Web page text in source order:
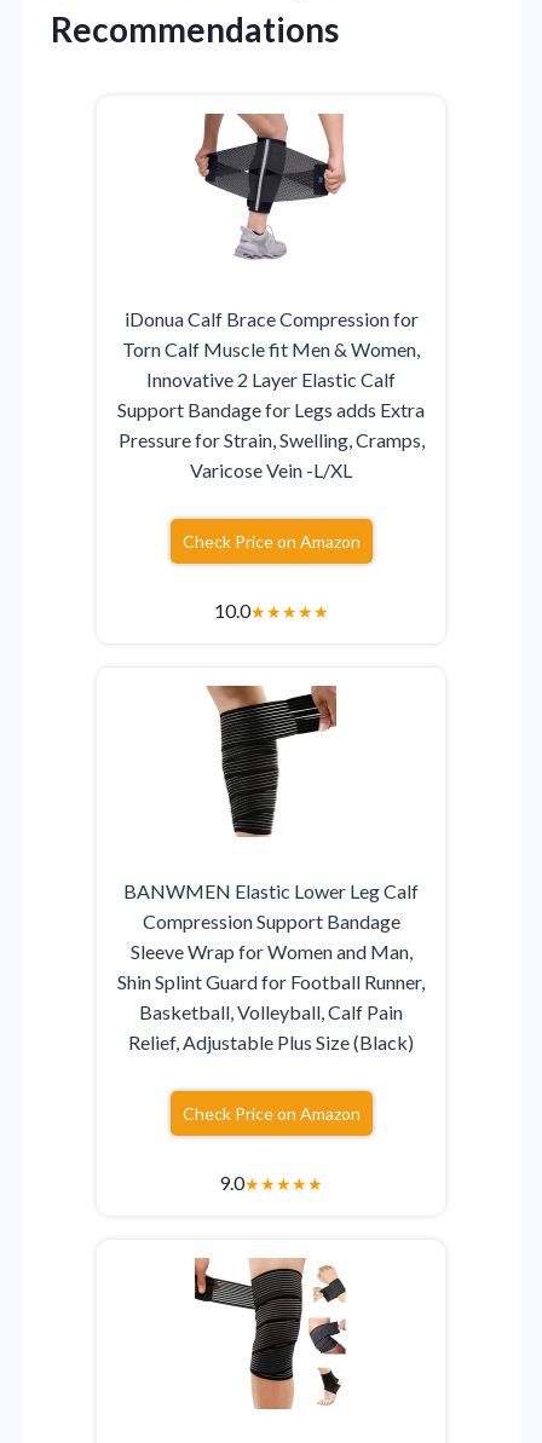
Recommendations
iDonua Calf Brace Compression for
Torn Calf Muscle fit Men & Women,
Innovative 2 Layer Elastic Calf
Support Bandage for Legs adds Extra
Pressure for Strain, Swelling, Cramps,
Varicose Vein -L/XL
Check Price on Amazon
10.0★★★★★
BANWMEN Elastic Lower Leg Calf
Compression Support Bandage
Sleeve Wrap for Women and Man,
Shin Splint Guard for Football Runner,
Basketball, Volleyball, Calf Pain
Relief, Adjustable Plus Size (Black)
Check Price on Amazon
9.0★★★★★